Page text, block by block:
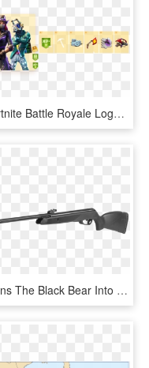
Fortnite Battle Royale Logo See Through Png Fortnite - Fortnite All Battle Pass Rewards Season 6 Tier 1, Transparent Png
Turns The Black Bear Into An Extremely Smooth And Precise - Gamo Black Maxxim Igt Mach 1, HD Png Download